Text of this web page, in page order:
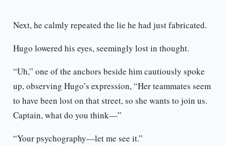
Next, he calmly repeated the lie he had just fabricated.
Hugo lowered his eyes, seemingly lost in thought.
“Uh,” one of the anchors beside him cautiously spoke
up, observing Hugo’s expression, “Her teammates seem
to have been lost on that street, so she wants to join us.
Captain, what do you think—”
“Your psychography—let me see it.”